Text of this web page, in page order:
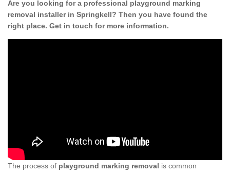
Are you looking for a professional playground marking
removal installer in Springkell? Then you have found the
right place. Get in touch for more information.
The process of playground marking removal is common